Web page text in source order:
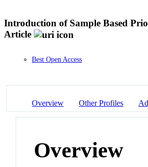
Introduction of Sample Based
Article
Best Open Access
Overview Other Profiles
Overview